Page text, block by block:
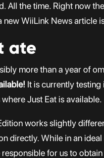
All the time. Right now
new WiiLink News article
ate
more than a year of
It is currently
Just Eat is available.
works slightly
directly. While in an
for us to